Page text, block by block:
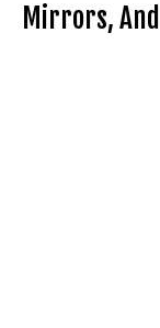
Mirrors,